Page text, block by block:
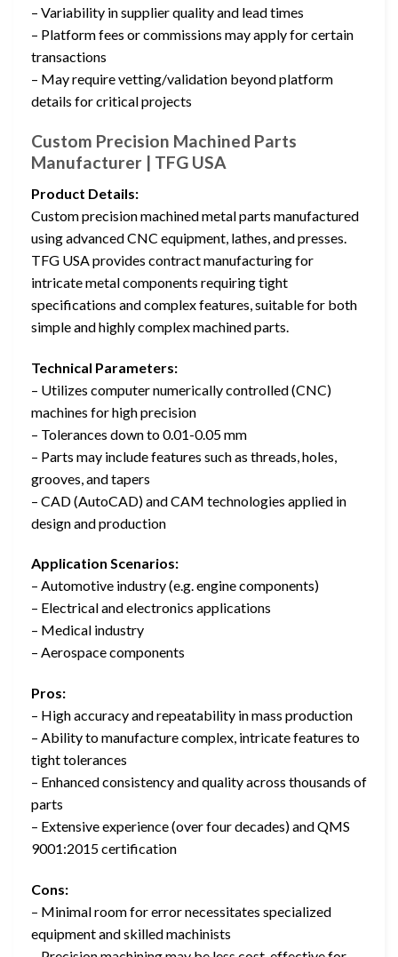
– Variability in supplier quality and lead times
– Platform fees or commissions may apply for certain
transactions
– May require vetting/validation beyond platform
details for critical projects
Custom Precision Machined Parts
Manufacturer | TFG USA
Product Details:
Custom precision machined metal parts manufactured
using advanced CNC equipment, lathes, and presses.
TFG USA provides contract manufacturing for
intricate metal components requiring tight
specifications and complex features, suitable for both
simple and highly complex machined parts.
Technical Parameters:
– Utilizes computer numerically controlled (CNC)
machines for high precision
– Tolerances down to 0.01-0.05 mm
– Parts may include features such as threads, holes,
grooves, and tapers
– CAD (AutoCAD) and CAM technologies applied in
design and production
Application Scenarios:
– Automotive industry (e.g. engine components)
– Electrical and electronics applications
– Medical industry
– Aerospace components
Pros:
– High accuracy and repeatability in mass production
– Ability to manufacture complex, intricate features to
tight tolerances
– Enhanced consistency and quality across thousands of
parts
– Extensive experience (over four decades) and QMS
9001:2015 certification
Cons:
– Minimal room for error necessitates specialized
equipment and skilled machinists